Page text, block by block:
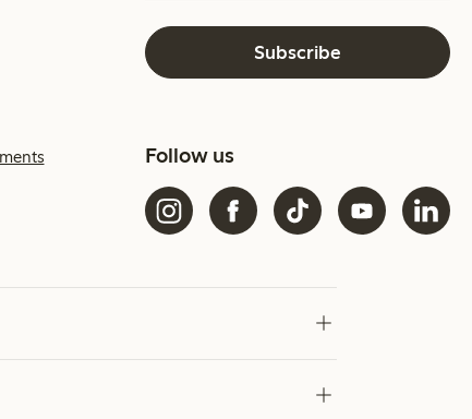
Subscribe
Follow us